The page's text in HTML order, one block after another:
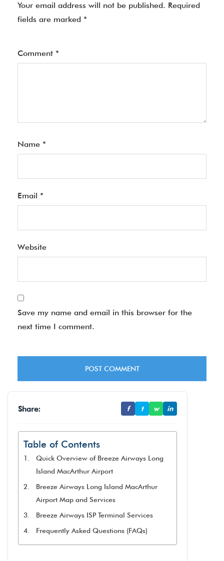
Your email address will not be published. Required
fields are marked *
Comment *
Name *
Email *
Website
Save my name and email in this browser for the
next time I comment.
Share: f t w in
Table of Contents
Quick Overview of Breeze Airways Long
Island MacArthur Airport
Breeze Airways Long Island MacArthur
Airport Map and Services
Breeze Airways ISP Terminal Services
Frequently Asked Questions (FAQs)